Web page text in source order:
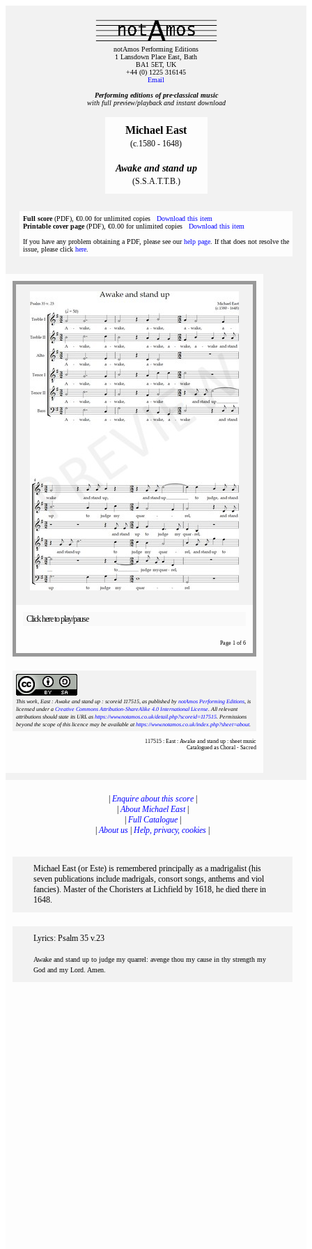
notAmos Performing Editions
1 Lansdown Place East, Bath
BA1 5ET, UK
+44 (0) 1225 316145
Email
Performing editions of pre‑classical music
with full preview/playback and instant download
Michael East
(c.1580 - 1648)
Awake and stand up
(S.S.A.T.T.B.)
Full score(PDF), €0.00 for unlimited copies Download this item
Printable cover page(PDF), €0.00 for unlimited copies Download this item
If you have any problem obtaining a PDF, please see ourhelp page . If that does not resolve the
issue, please click here
Click here to play/pause
Page 1 of 6
This work, East : Awake and stand up : scoreid 117515, as published by notAmos Performing Editions, is
licensed under a Creative Commons Attribution-ShareAlike 4.0 International License. All relevant
attributions should state its URL as https://www.notamos.co.uk/detail.php?scoreid=117515. Permissions
beyond the scope of this licence may be available athttps://www.notamos.co.uk/index.php?sheet=about.
117515 : East : Awake and stand up : sheet music
Catalogued as Choral - Sacred
Enquire about this score|
|About Michael East|
Full Catalogue|
|About us Help, privacy, cookies
Michael East (or Este) is remembered principally as a madrigalist (his
seven publications include madrigals, consort songs, anthems and viol
fancies). Master of the Choristers at Lichfield by 1618, he died there in
1648.
Lyrics: Psalm 35 v.23
Awake and stand up to judge my quarrel: avenge thou my cause in thy strength my
God and my Lord. Amen.